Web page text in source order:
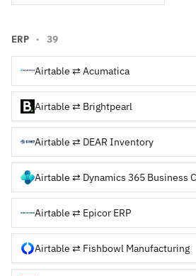
ERP · 39
Airtable ⇄ Acumatica
Airtable ⇄ Brightpearl
Airtable ⇄ DEAR Inventory
Airtable ⇄ Epicor ERP
Airtable ⇄ Fishbowl Manufacturing